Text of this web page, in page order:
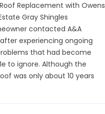
Replacement with Owens
Gray Shingles
contacted A&A
experiencing ongoing
that had become
to ignore. Although the
was only about 10 years